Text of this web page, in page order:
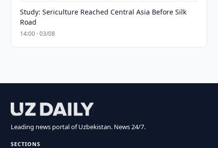
Study: Sericulture Reached Central Asia Before Silk
Road
14:00 · 03/08
Leading news portal of Uzbekistan. News 24/7.
SECTIONS